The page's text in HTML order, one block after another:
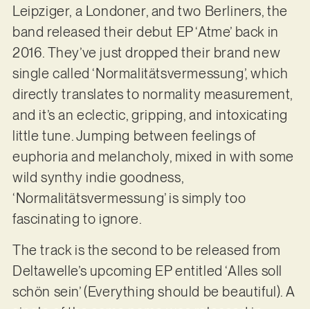
Leipziger, a Londoner, and two Berliners, the
band released their debut EP ‘Atme’ back in
2016. They’ve just dropped their brand new
single called ‘Normalitätsvermessung’, which
directly translates to normality measurement,
and it’s an eclectic, gripping, and intoxicating
little tune. Jumping between feelings of
euphoria and melancholy, mixed in with some
wild synthy indie goodness,
‘Normalitätsvermessung’ is simply too
fascinating to ignore.
The track is the second to be released from
Deltawelle’s upcoming EP entitled ‘Alles soll
schön sein’ (Everything should be beautiful). A